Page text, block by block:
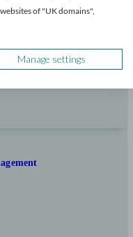
of "UK domains",
Manage settings